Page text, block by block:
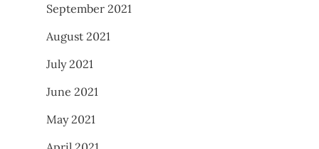
September 2021
August 2021
July 2021
June 2021
May 2021